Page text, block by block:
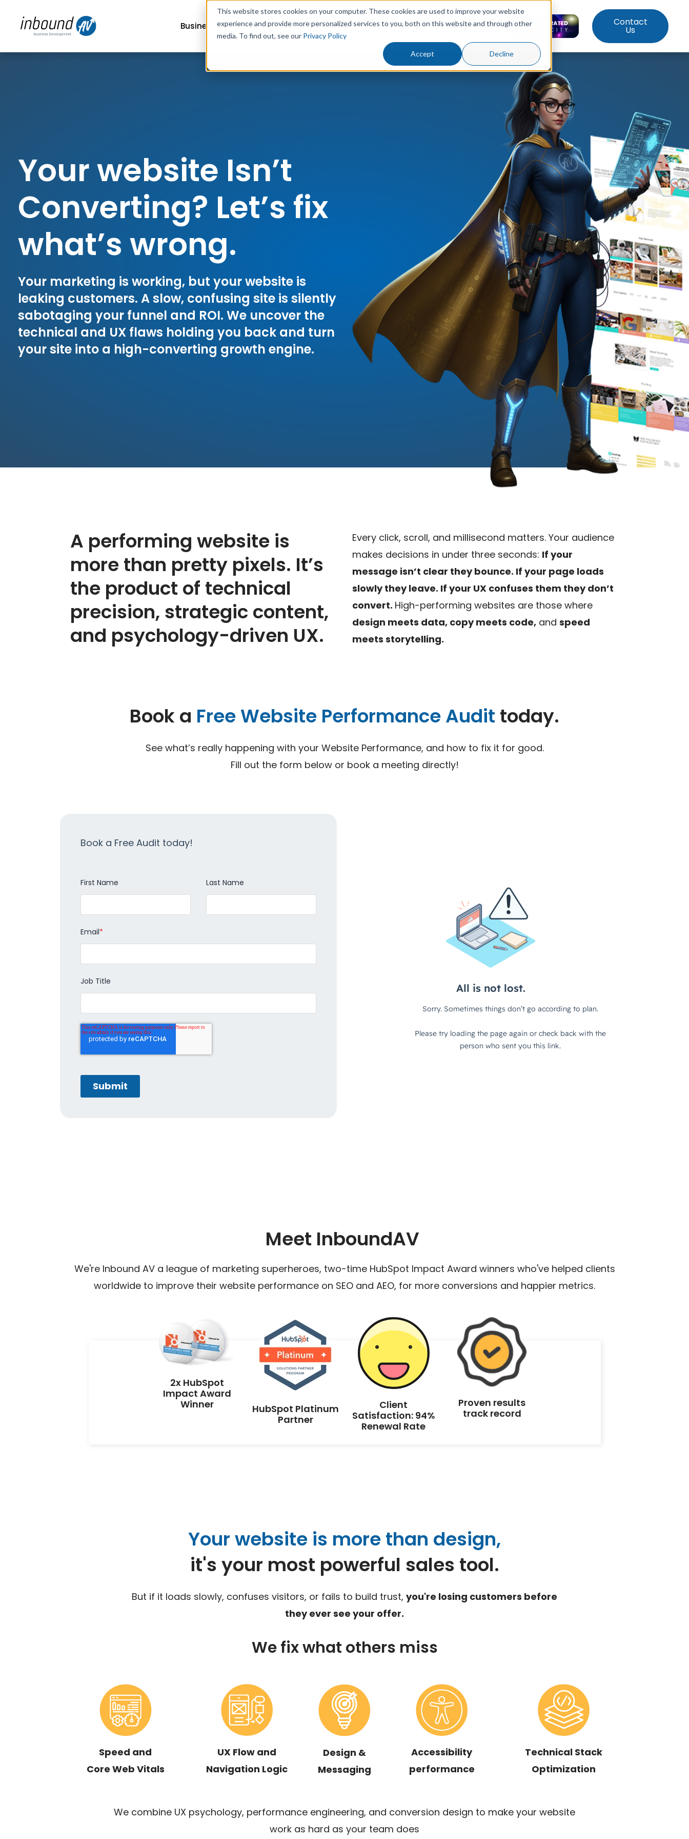
This website stores cookies on your computer. These cookies are used to improve your website
experience and provide more personalized services to you, both on this website and through other
media. To find out, see our Privacy Policy
Accept Decline
Business Growth Results Solutions Resources About Us Contact
Us
Your website Isn’t
Converting? Let’s fix
what’s wrong.
Your marketing is working, but your website is
leaking customers. A slow, confusing site is silently
sabotaging your funnel and ROI. We uncover the
technical and UX flaws holding you back and turn
your site into a high-converting growth engine.
A performing website is
more than pretty pixels. It’s
the product of technical
precision, strategic content,
and psychology-driven UX.
Every click, scroll, and millisecond matters. Your audience
makes decisions in under three seconds: If your
message isn’t clear they bounce. If your page loads
slowly they leave. If your UX confuses them they don’t
convert. High-performing websites are those where
design meets data, copy meets code, and speed
meets storytelling.
Book a Free Website Performance Audit today.
See what’s really happening with your Website Performance, and how to fix it for good.
Fill out the form below or book a meeting directly!
Book a Free Audit today!
First Name Last Name
Email*
Job Title
Submit
Meet InboundAV
We're Inbound AV a league of marketing superheroes, two-time HubSpot Impact Award winners who've helped clients
worldwide to improve their website performance on SEO and AEO, for more conversions and happier metrics.
2x HubSpot
Impact Award
Winner
HubSpot Platinum
Partner
Client
Satisfaction: 94%
Renewal Rate
Proven results
track record
Your website is more than design,
it's your most powerful sales tool.
But if it loads slowly, confuses visitors, or fails to build trust, you're losing customers before
they ever see your offer.
We fix what others miss
Speed and
Core Web Vitals
UX Flow and
Navigation Logic
Design &
Messaging
Accessibility
performance
Technical Stack
Optimization
We combine UX psychology, performance engineering, and conversion design to make your website
work as hard as your team does